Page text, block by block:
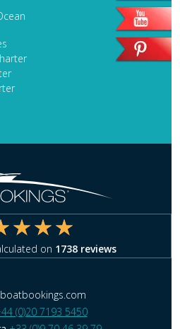
on 1738 reviews
(0)20 7193 5450